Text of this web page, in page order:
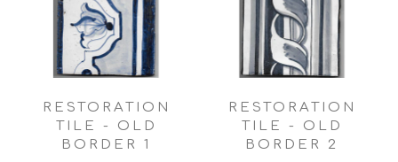
RESTORATION
TILE - OLD
BORDER 1
RESTORATION
TILE - OLD
BORDER 2